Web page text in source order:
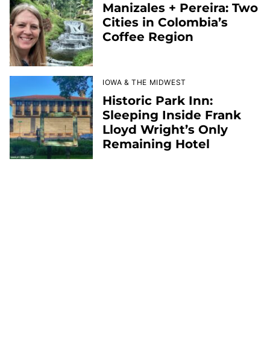
Manizales + Pereira: Two
Cities in Colombia’s
Coffee Region
IOWA & THE MIDWEST
Historic Park Inn:
Sleeping Inside Frank
Lloyd Wright’s Only
Remaining Hotel